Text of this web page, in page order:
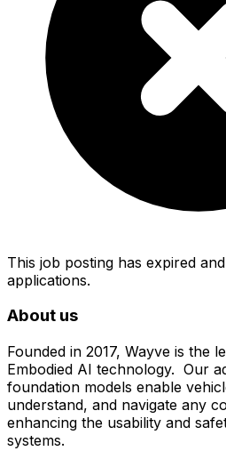
This job posting has expired
applications.
About us
Founded in 2017, Wayve is the
Embodied AI technology. Our
foundation models enable
understand, and navigate any
enhancing the usability and
systems.